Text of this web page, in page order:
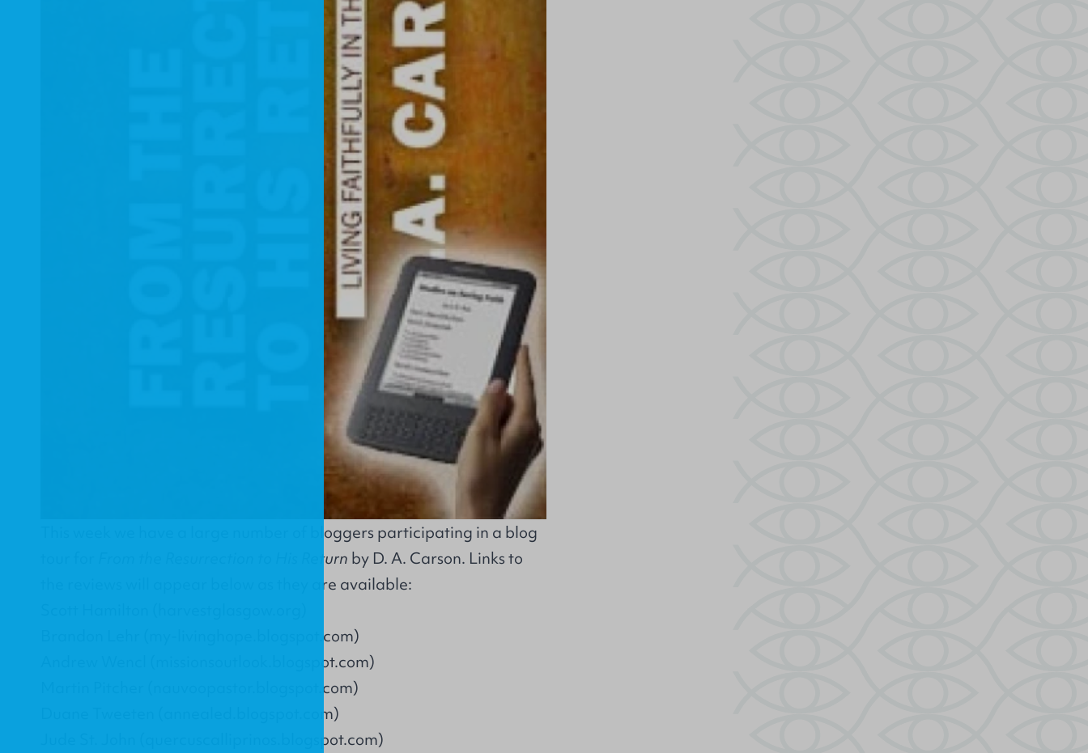
This week we have a large number of bloggers participating in a blog
From the Resurrection to His Return by D. A. Carson. Links to
the reviews will appear below as they are available:
Brandon Lehr (my-livinghope.blogspot.com)
Andrew Wencl (missionsoutlook.blogspot.com)
Martin Pitcher (nauvoopastor.blogspot.com)
Duane Tweeten (annealed.blogspot.com)
Jude St. John (quercuscalliprinos.blogspot.com)